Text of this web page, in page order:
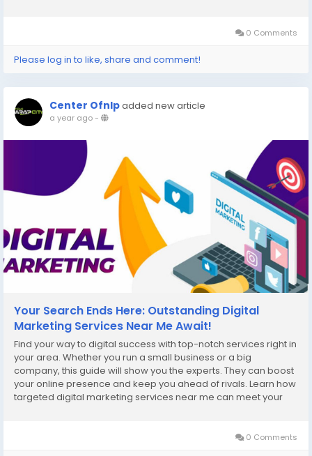
0 Comments
Please log in to like, share and comment!
Center Ofnlpadded new article
a year ago-
Your Search Ends Here: Outstanding Digital
Marketing Services Near Me Await!
Find your way to digital success with top-notch services right in
your area. Whether you run a small business or a big
company, this guide will show you the experts. They can boost
your online presence and keep you ahead of rivals. Learn how
targeted digital marketing services near me can meet your
0 Comments